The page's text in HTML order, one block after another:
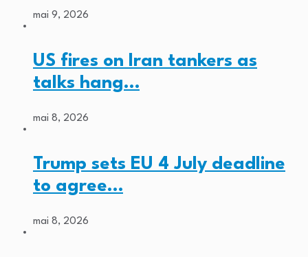
mai 9, 2026
US fires on Iran tankers as
talks hang…
mai 8, 2026
Trump sets EU 4 July deadline
to agree…
mai 8, 2026